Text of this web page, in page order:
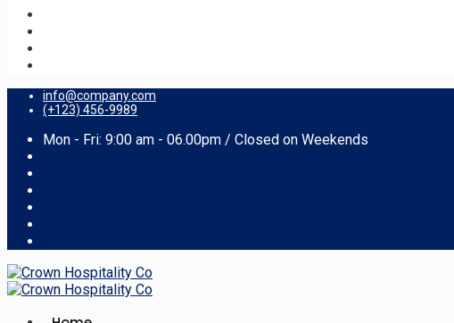
info@company.com
(+123) 456-9989
Mon - Fri: 9:00 am - 06.00pm / Closed on Weekends